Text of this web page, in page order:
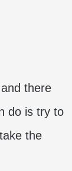
there
do is try to
the